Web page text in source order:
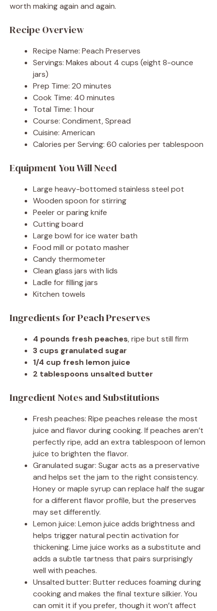
worth making again and again.
Recipe Overview
Recipe Name: Peach Preserves
Servings: Makes about 4 cups (eight 8-ounce
jars)
Prep Time: 20 minutes
Cook Time: 40 minutes
Total Time: 1 hour
Course: Condiment, Spread
Cuisine: American
Calories per Serving: 60 calories per tablespoon
Equipment You Will Need
Large heavy-bottomed stainless steel pot
Wooden spoon for stirring
Peeler or paring knife
Cutting board
Large bowl for ice water bath
Food mill or potato masher
Candy thermometer
Clean glass jars with lids
Ladle for filling jars
Kitchen towels
Ingredients for Peach Preserves
4 pounds fresh peaches, ripe but still firm
3 cups granulated sugar
1/4 cup fresh lemon juice
2 tablespoons unsalted butter
Ingredient Notes and Substitutions
Fresh peaches: Ripe peaches release the most
juice and flavor during cooking. If peaches aren’t
perfectly ripe, add an extra tablespoon of lemon
juice to brighten the flavor.
Granulated sugar: Sugar acts as a preservative
and helps set the jam to the right consistency.
Honey or maple syrup can replace half the sugar
for a different flavor profile, but the preserves
may set differently.
Lemon juice: Lemon juice adds brightness and
helps trigger natural pectin activation for
thickening. Lime juice works as a substitute and
adds a subtle tartness that pairs surprisingly
well with peaches.
Unsalted butter: Butter reduces foaming during
cooking and makes the final texture silkier. You
can omit it if you prefer, though it won’t affect